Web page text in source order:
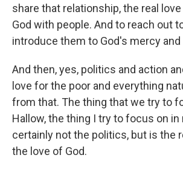
share that relationship, the real
God with people. And to reach out
introduce them to God's mercy and
And then, yes, politics and action
love for the poor and everything
from that. The thing that we try to
Hallow, the thing I try to focus on in
certainly not the politics, but is the
the love of God.